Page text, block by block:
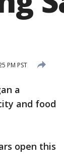
PM PST
a
and food
open this